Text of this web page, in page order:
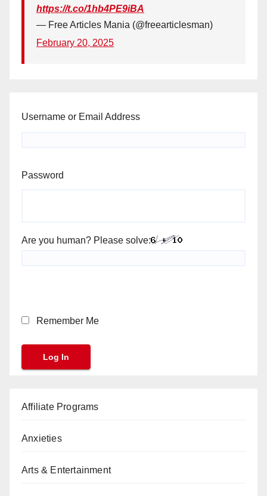
https://t.co/1hb4PE9iBA
— Free Articles Mania (@freearticlesman)
February 20, 2025
Username or Email Address
Password
Are you human? Please solve:
Remember Me
Affiliate Programs
Anxieties
Arts & Entertainment